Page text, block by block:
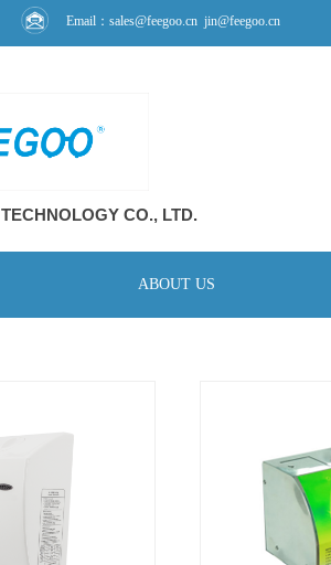
Email：sales@feegoo.cn jin@feegoo.cn
TECHNOLOGY CO., LTD.
ABOUT US